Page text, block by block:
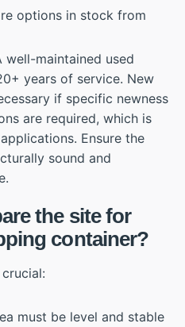
options in stock from
well-maintained used
years of service. New
if specific newness
are required, which is
Ensure the
sound and
the site for
container?
must be level and stable